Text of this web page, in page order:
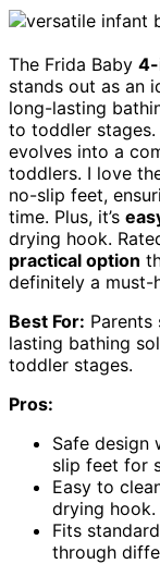
The Frida Baby 4-
stands out as an
long-lasting
to toddler stages.
evolves into a
toddlers. I love
no-slip feet,
time. Plus, it’s
drying hook.
practical option
definitely a must-
Best For: Parents
lasting bathing
toddler stages.
Pros:
Safe design
slip feet for
Easy to
drying hook.
Fits
through